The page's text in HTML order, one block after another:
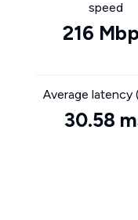
speed
216
Average latency
30.58